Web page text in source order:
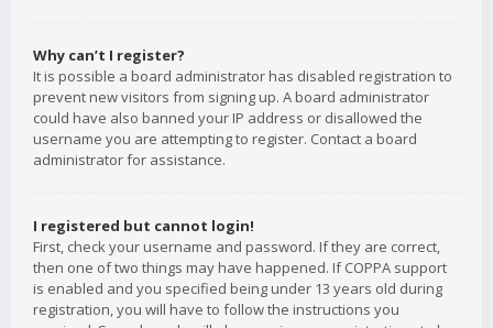
Why can’t I register?
It is possible a board administrator has disabled registration to
prevent new visitors from signing up. A board administrator
could have also banned your IP address or disallowed the
username you are attempting to register. Contact a board
administrator for assistance.
I registered but cannot login!
First, check your username and password. If they are correct,
then one of two things may have happened. If COPPA support
is enabled and you specified being under 13 years old during
registration, you will have to follow the instructions you